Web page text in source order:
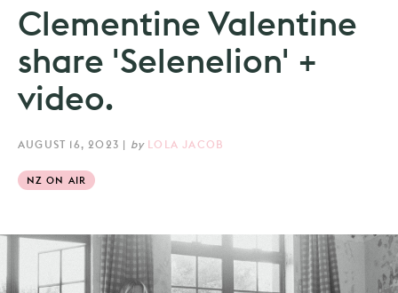
Clementine Valentine
share 'Selenelion' +
video.
AUGUST 16, 2023 | by LOLA JACOB
NZ ON AIR